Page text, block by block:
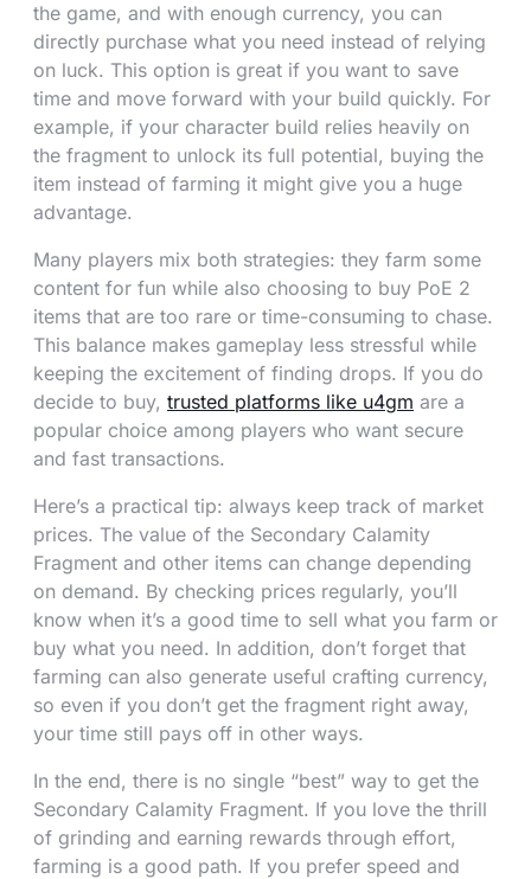
the game, and with enough currency, you can
directly purchase what you need instead of relying
on luck. This option is great if you want to save
time and move forward with your build quickly. For
example, if your character build relies heavily on
the fragment to unlock its full potential, buying the
item instead of farming it might give you a huge
advantage.
Many players mix both strategies: they farm some
content for fun while also choosing to buy PoE 2
items that are too rare or time-consuming to chase.
This balance makes gameplay less stressful while
keeping the excitement of finding drops. If you do
decide to buy, trusted platforms like u4gm are a
popular choice among players who want secure
and fast transactions.
Here’s a practical tip: always keep track of market
prices. The value of the Secondary Calamity
Fragment and other items can change depending
on demand. By checking prices regularly, you’ll
know when it’s a good time to sell what you farm or
buy what you need. In addition, don’t forget that
farming can also generate useful crafting currency,
so even if you don’t get the fragment right away,
your time still pays off in other ways.
In the end, there is no single “best” way to get the
Secondary Calamity Fragment. If you love the thrill
of grinding and earning rewards through effort,
farming is a good path. If you prefer speed and